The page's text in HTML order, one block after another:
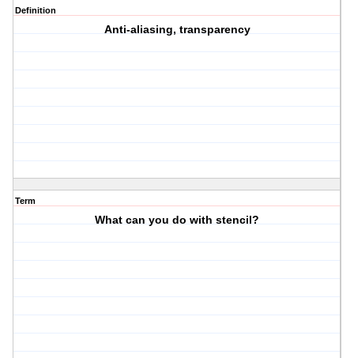
Definition
Anti-aliasing, transparency
Term
What can you do with stencil?